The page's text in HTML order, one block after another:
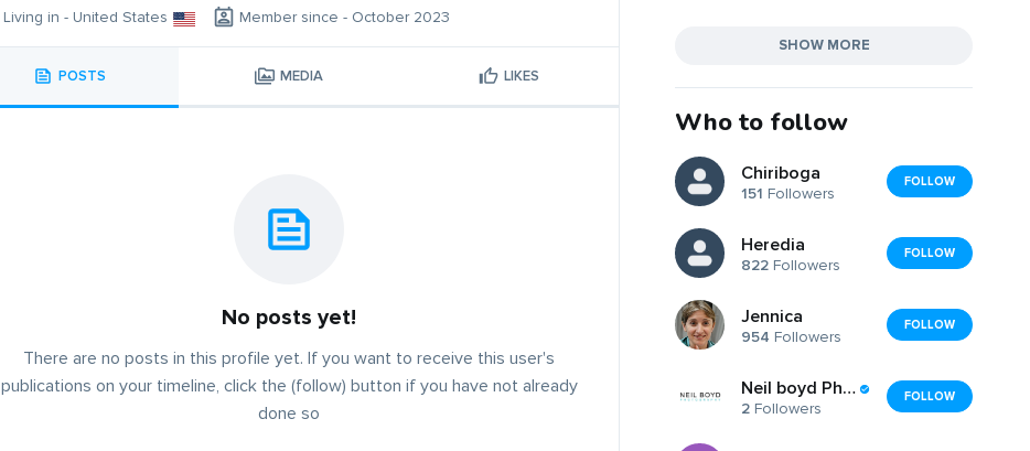
Living in - United States Member since - October 2023
POSTS MEDIA LIKES
No posts yet!
There are no posts in this profile yet. If you want to receive this user's
publications on your timeline, click the (follow) button if you have not already
done so
SHOW MORE
Who to follow
Chiriboga
151 Followers
FOLLOW
Heredia
822 Followers
FOLLOW
Jennica
954 Followers
FOLLOW
Neil boyd Photography
2 Followers
FOLLOW